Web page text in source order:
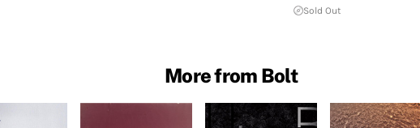
Sold Out
More from Bolt